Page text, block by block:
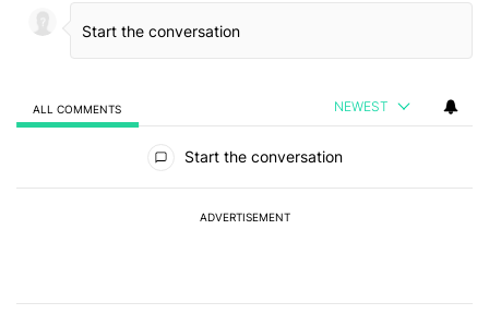
ALL COMMENTS NEWEST
Start the conversation
ADVERTISEMENT